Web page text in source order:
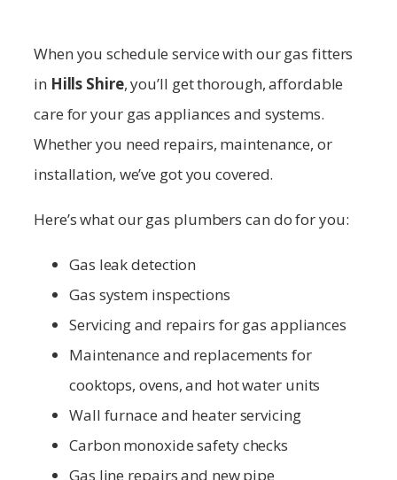
When you schedule service with our gas fitters
in Hills Shire, you’ll get thorough, affordable
care for your gas appliances and systems.
Whether you need repairs, maintenance, or
installation, we’ve got you covered.
Here’s what our gas plumbers can do for you:
Gas leak detection
Gas system inspections
Servicing and repairs for gas appliances
Maintenance and replacements for
cooktops, ovens, and hot water units
Wall furnace and heater servicing
Carbon monoxide safety checks
Gas line repairs and new pipe